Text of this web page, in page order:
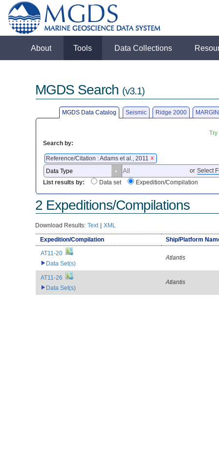
About Tools Data Collections
MGDS Search (v3.1)
MGDS Data Catalog Seismic Ridge 2000
Search by:
Reference/Citation : Adams et al., 2011 X
or Select
List results by:
Data set Expedition/Compilation
2 Expeditions/Compilations
Download Results: Text | XML
Expedition/Compilation
Ship/Platform
AT11-20
Data Set(s)
Atlantis
AT11-26
Data Set(s)
Atlantis